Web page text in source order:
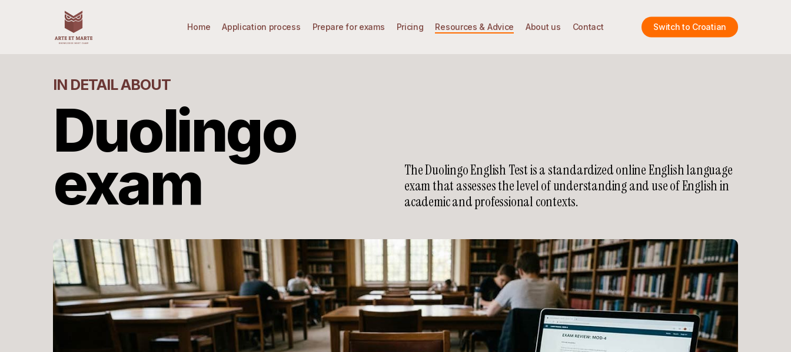
Home Application process Prepare for exams Pricing Resources & Advice About us Contact Switch to Croatian
IN DETAIL ABOUT
Duolingo
exam
The Duolingo English Test is a standardized online English language
exam that assesses the level of understanding and use of English in
academic and professional contexts.